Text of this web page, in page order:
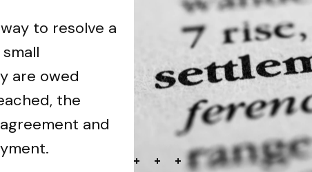
to resolve a
are owed
the
and